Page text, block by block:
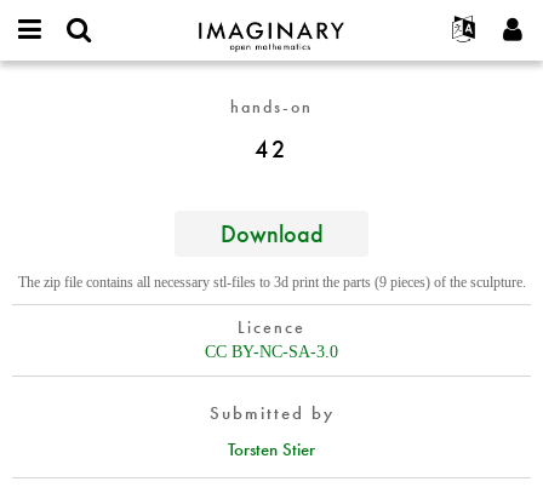
IMAGINARY
open
Français
Deutsch
Español
Programs
Galleries
Films
Texts
Exhibitions
More...
Projects
Participate
Request new password
hands-on
42
Download
The zip file contains all necessary stl-files to 3d print the parts (9 pieces) of the sculpture.
Licence
CC BY-NC-SA-3.0
Submitted by
Torsten Stier